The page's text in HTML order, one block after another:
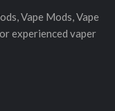
Vape Mods, Vape
experienced vaper